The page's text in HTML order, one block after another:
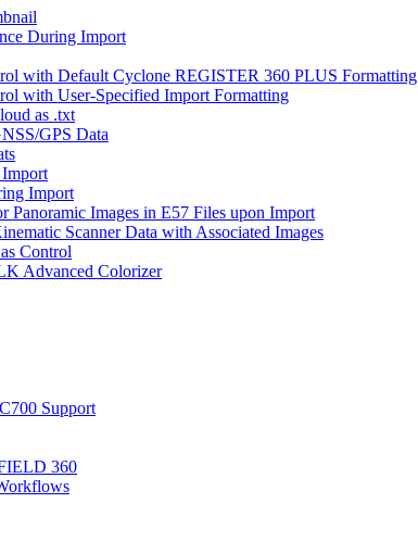
During Import
with Default Cyclone REGISTER 360 PLUS Formatting
with User-Specified Import Formatting
as .txt
GPS Data
Import
Panoramic Images in E57 Files upon Import
Scanner Data with Associated Images
Control
Advanced Colorizer
Support
360